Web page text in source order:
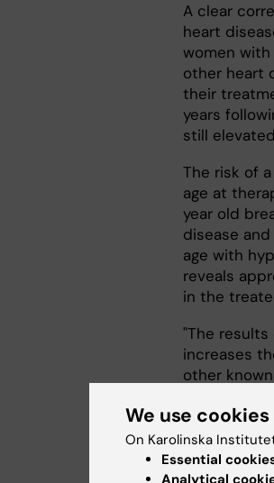
A clear
heart
women
other heart
their
years
still
The risk of
age at
year old
disease
age with
reveals
in the
"The
increases
other
which to
effects on
We use cookies
On Karolinska
Essential
Analytical